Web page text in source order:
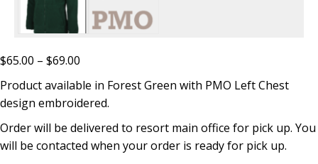
$65.00 – $69.00
range:
$65.00
$69.00
Product available in Forest Green with PMO Left Chest
design embroidered.
Order will be delivered to resort main office for pick up. You
will be contacted when your order is ready for pick up.